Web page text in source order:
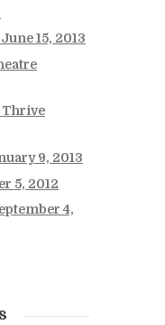
June 15, 2013
Thrive
9, 2013
5, 2012
4,